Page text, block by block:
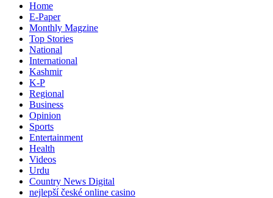
Home
E-Paper
Monthly Magzine
Top Stories
National
International
Kashmir
K-P
Regional
Business
Opinion
Sports
Entertainment
Health
Videos
Urdu
Country News Digital
nejlepší české online casino